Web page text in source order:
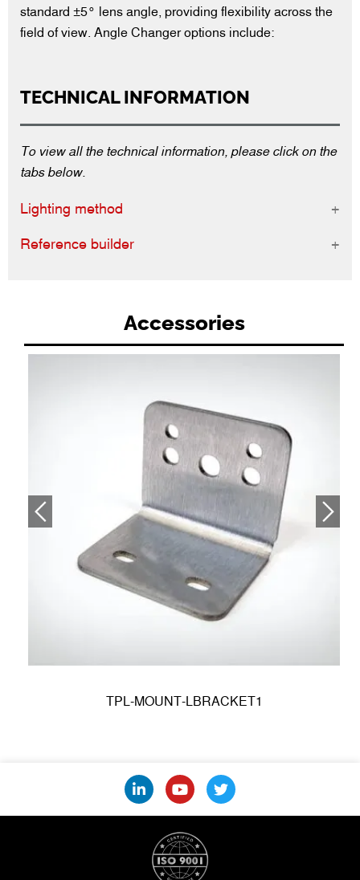
standard ±5° lens angle, providing flexibility across the
field of view. Angle Changer options include:
TECHNICAL INFORMATION
To view all the technical information, please click on the
tabs below.
Lighting method
Reference builder
Accessories
TPL-MOUNT-LBRACKET1